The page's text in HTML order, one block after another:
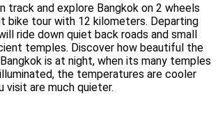
and explore Bangkok on 2 wheels
bike tour with 12 kilometers. Departing
ride down quiet back roads and small
temples. Discover how beautiful the
is at night, when its many temples
the temperatures are cooler
visit are much quieter.